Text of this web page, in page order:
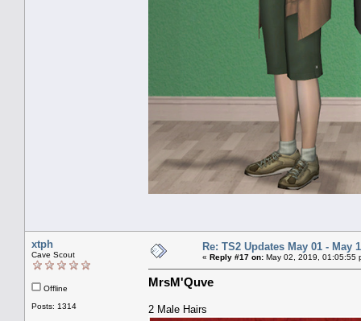
xtph
Cave Scout
Offline
Posts: 1314
Re: TS2 Updates May 01 - May
« Reply #17 on: May 02, 2019, 01:05:55
MrsM'Quve
2 Male Hairs